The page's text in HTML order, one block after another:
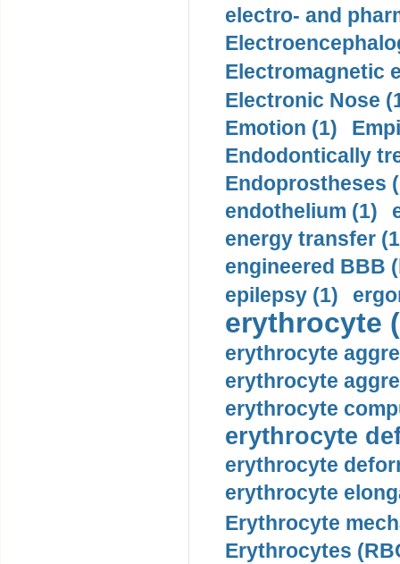
electro- and
Electromagnetic
Electronic Nose
Emotion (1)
Endodontically
Endoprostheses
endothelium (1)
energy transfer
engineered BBB
epilepsy (1)
erythrocyte
erythrocyte
erythrocyte
erythrocyte
erythrocyte
erythrocyte
erythrocyte
Erythrocyte
Erythrocytes